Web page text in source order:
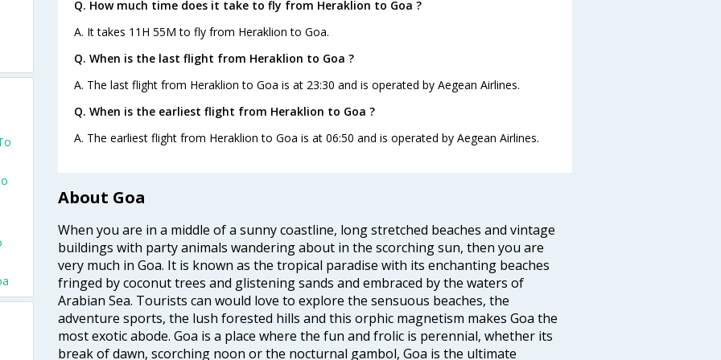
Q. How much time does it take to fly from Heraklion to Goa ?
A. It takes 11H 55M to fly from Heraklion to Goa.
Q. When is the last flight from Heraklion to Goa ?
A. The last flight from Heraklion to Goa is at 23:30 and is operated by Aegean Airlines.
Q. When is the earliest flight from Heraklion to Goa ?
A. The earliest flight from Heraklion to Goa is at 06:50 and is operated by Aegean Airlines.
About Goa
When you are in a middle of a sunny coastline, long stretched beaches and vintage
buildings with party animals wandering about in the scorching sun, then you are
very much in Goa. It is known as the tropical paradise with its enchanting beaches
fringed by coconut trees and glistening sands and embraced by the waters of
Arabian Sea. Tourists can would love to explore the sensuous beaches, the
adventure sports, the lush forested hills and this orphic magnetism makes Goa the
most exotic abode. Goa is a place where the fun and frolic is perennial, whether its
break of dawn, scorching noon or the nocturnal gambol, Goa is the ultimate